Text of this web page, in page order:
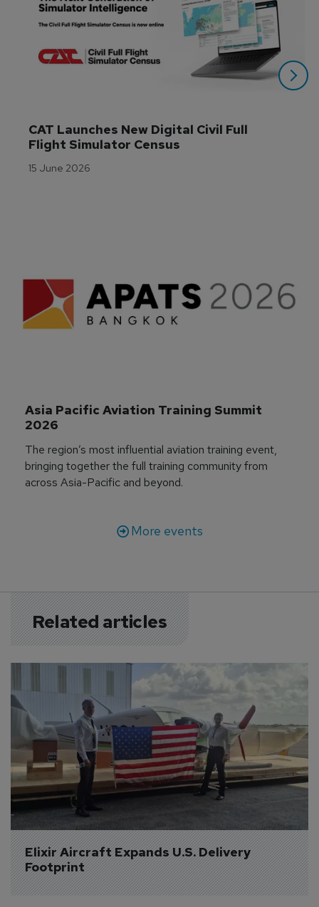
CAT Launches New Digital Civil Full
Flight Simulator Census
15 June 2026
Asia Pacific Aviation Training Summit
2026
The region’s most influential aviation training event,
bringing together the full training community from
across Asia-Pacific and beyond.
More events
Related articles
Elixir Aircraft Expands U.S. Delivery
Footprint